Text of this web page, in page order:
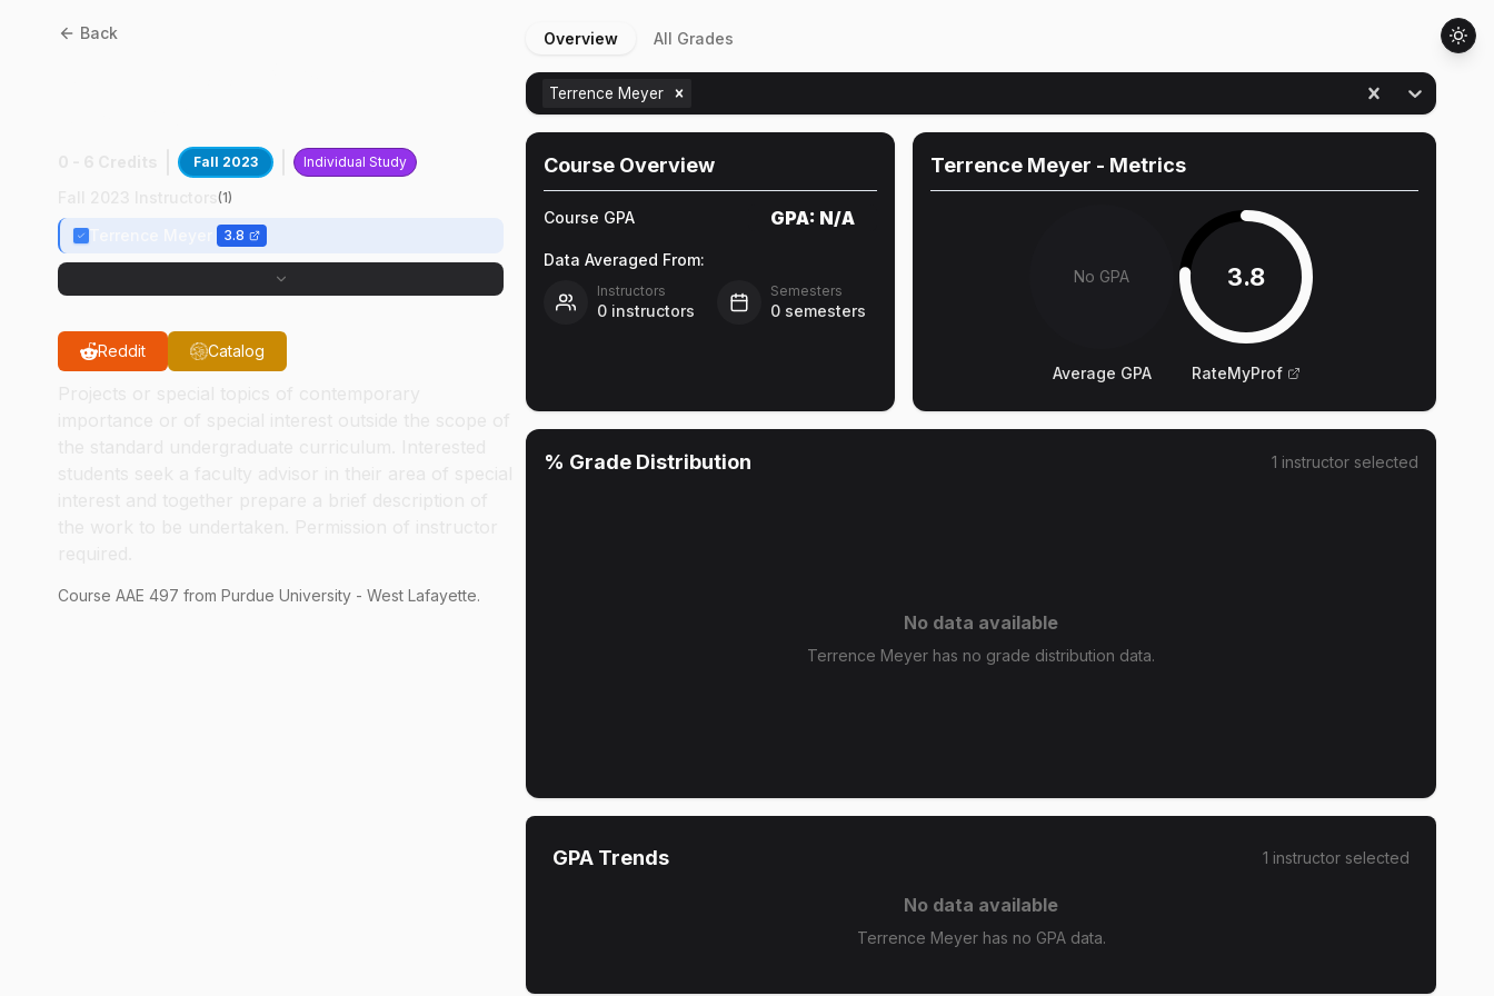
Back
Fall 2023 Individual Study
(1)
3.8
Reddit Catalog
Course AAE 497 from Purdue University - West Lafayette.
Overview All Grades
Terrence Meyer
Course Overview
Course GPA GPA: N/A
Data Averaged From:
Instructors
0 instructors
Semesters
0 semesters
Terrence Meyer - Metrics
No GPA
Average GPA
3.8
RateMyProf
% Grade Distribution 1 instructor selected
No data available
Terrence Meyer has no grade distribution data.
GPA Trends 1 instructor selected
No data available
Terrence Meyer has no GPA data.